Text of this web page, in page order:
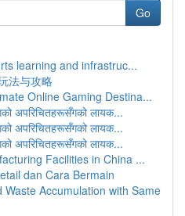
Go
learning and infrastruc...
法与攻略
Online Gaming Destina...
अपरिचितहरूसँगको लायक...
अपरिचितहरूसँगको लायक...
अपरिचितहरूसँगको लायक...
Facilities in China ...
dan Cara Bermain
Accumulation with Same